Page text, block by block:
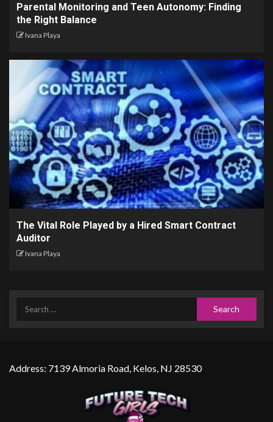
Parental Monitoring and Teen Autonomy: Finding
the Right Balance
Ivana Playa
The Vital Role Played by a Hired Smart Contract
Auditor
Ivana Playa
Address: 7139 Almoria Road, Kelos, NJ 28530